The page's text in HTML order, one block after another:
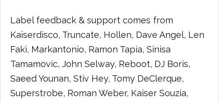
Label feedback & support comes from
Kaiserdisco, Truncate, Hollen, Dave Angel, Len
Faki, Markantonio, Ramon Tapia, Sinisa
Tamamovic, John Selway, Reboot, DJ Boris,
Saeed Younan, Stiv Hey, Tomy DeClerque,
Superstrobe, Roman Weber, Kaiser Souzia,